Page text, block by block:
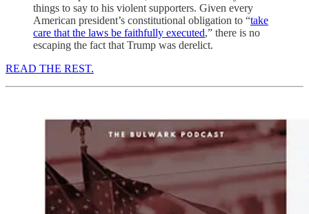
things to say to his violent supporters. Given every
American president’s constitutional obligation to “take
care that the laws be faithfully executed,” there is no
escaping the fact that Trump was derelict.
READ THE REST.